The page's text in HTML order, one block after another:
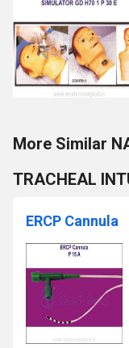
More Similar
TRACHEAL
ERCP Cannula